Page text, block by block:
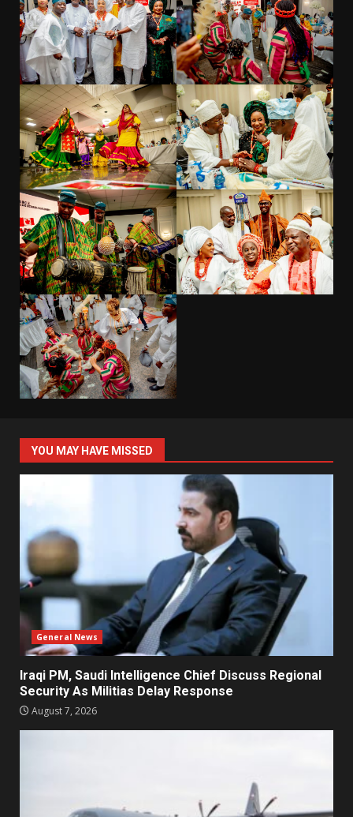
YOU MAY HAVE MISSED
General News
Iraqi PM, Saudi Intelligence Chief Discuss Regional
Security As Militias Delay Response
August 7, 2026